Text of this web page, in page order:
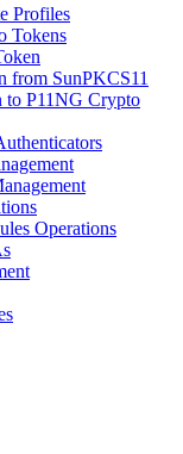
Profiles
Tokens
from SunPKCS11
to P11NG Crypto
Operations